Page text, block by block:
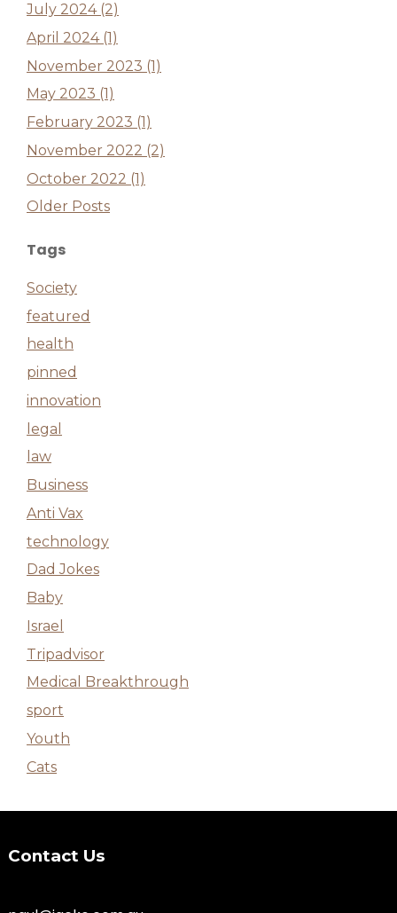
July 2024 (2)
April 2024 (1)
November 2023 (1)
May 2023 (1)
February 2023 (1)
November 2022 (2)
October 2022 (1)
Older Posts
Tags
Society
featured
health
pinned
innovation
legal
law
Business
Anti Vax
technology
Dad Jokes
Baby
Israel
Tripadvisor
Medical Breakthrough
sport
Youth
Cats
Contact Us